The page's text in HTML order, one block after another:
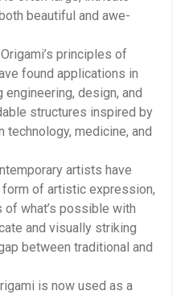
beautiful and awe-
principles of
found applications in
design, and
structures inspired by
technology, medicine, and
artists have
of artistic expression,
of what’s possible with
and visually striking
between traditional and
is now used as a